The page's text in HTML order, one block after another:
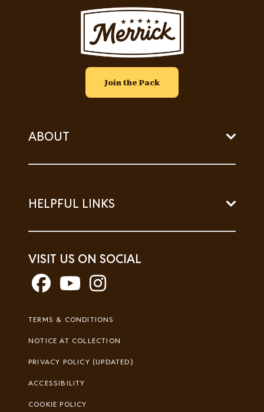
Image
Join the Pack
ABOUT
HELPFUL LINKS
VISIT US ON SOCIAL
Footer
TERMS & CONDITIONS
NOTICE AT COLLECTION
PRIVACY POLICY (UPDATED)
ACCESSIBILITY
COOKIE POLICY